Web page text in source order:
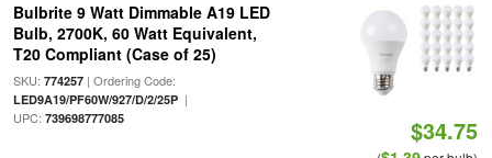
Bulbrite 9 Watt Dimmable A19 LED
Bulb, 2700K, 60 Watt Equivalent,
T20 Compliant (Case of 25)
SKU: 774257| Ordering Code:
LED9A19/PF60W/927/D/2/25P|
UPC: 739698777085 $34.75